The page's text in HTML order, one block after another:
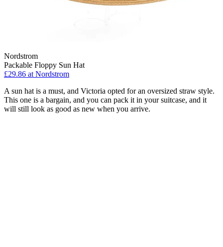
Nordstrom
Packable Floppy Sun Hat
£29.86 at Nordstrom
A sun hat is a must, and Victoria opted for an oversized straw style.
This one is a bargain, and you can pack it in your suitcase, and it
will still look as good as new when you arrive.